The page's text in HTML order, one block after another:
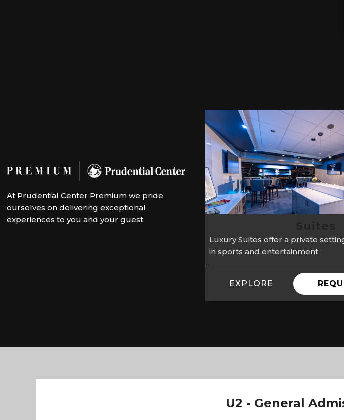
At Prudential Center Premium we pride
ourselves on delivering exceptional
experiences to you and your guest.
Luxury Suites offer a private
in sports and entertainment
EXPLORE
U2 - General